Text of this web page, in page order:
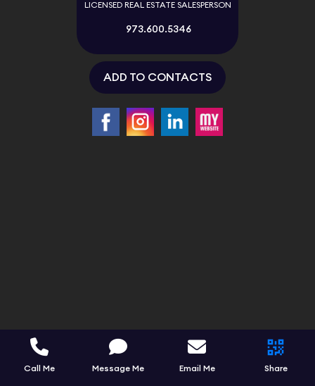
LICENSED REAL ESTATE SALESPERSON
973.600.5346
ADD TO CONTACTS
Call Me Message Me Email Me Share